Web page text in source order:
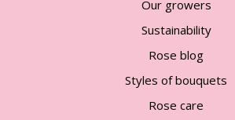
Our growers
Sustainability
Rose blog
Styles of bouquets
Rose care